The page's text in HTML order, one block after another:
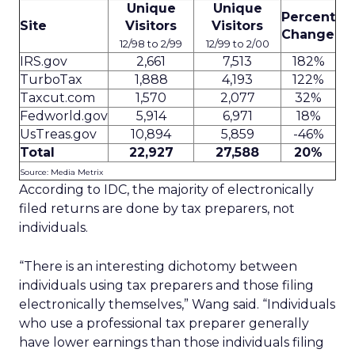
Site
Unique
Visitors
12/98 to 2/99
Unique
Visitors
12/99 to 2/00
Percent
Change
IRS.gov
2,661 7,513
182%
TurboTax
1,888 4,193
122%
Taxcut.com
1,570 2,077
32%
Fedworld.gov
5,914 6,971
18%
UsTreas.gov
10,894 5,859
-46%
Total
22,927 27,588 20%
Source: Media Metrix
According to IDC, the majority of electronically
filed returns are done by tax preparers, not
individuals.
“There is an interesting dichotomy between
individuals using tax preparers and those filing
electronically themselves,” Wang said. “Individuals
who use a professional tax preparer generally
have lower earnings than those individuals filing